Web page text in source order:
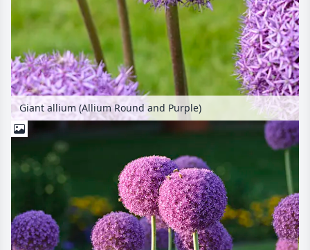
Giant allium (Allium Round and Purple)